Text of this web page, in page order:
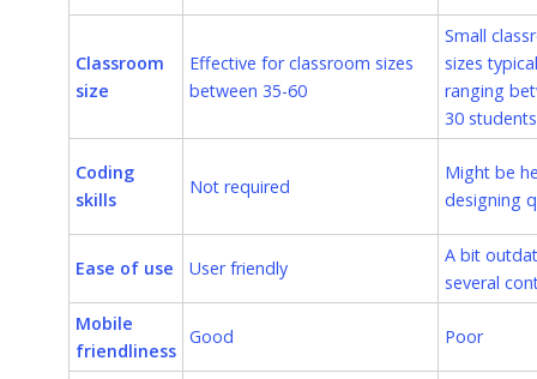
Classroom
size
Effective for classroom sizes
between 35-60
Small
sizes
ranging
30 students
Coding
skills
Not required
Might be
designing
Ease of use User friendly
A bit
several
Mobile
friendliness
Good Poor